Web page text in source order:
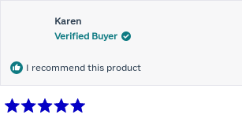
Karen
Verified Buyer
I recommend this product